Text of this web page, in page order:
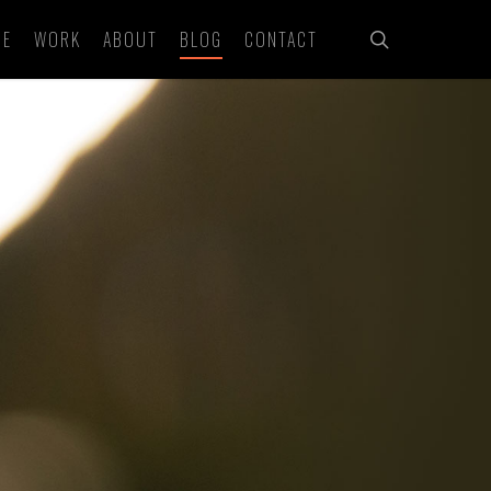
WORK ABOUT BLOG CONTACT